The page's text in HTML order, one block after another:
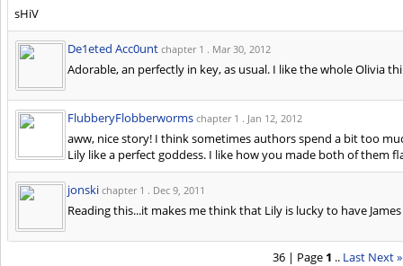
sHiV
De1eted Acc0unt chapter 1 . Mar 30, 2012
Adorable, an perfectly in key, as usual. I like the whole Olivia
FlubberyFlobberworms chapter 1 . Jan 12, 2012
aww, nice story! I think sometimes authors spend a bit too
Lily like a perfect goddess. I like how you made both of them
jonski chapter 1 . Dec 9, 2011
Reading this...it makes me think that Lily is lucky to have
36 | Page 1 .. Last Next »